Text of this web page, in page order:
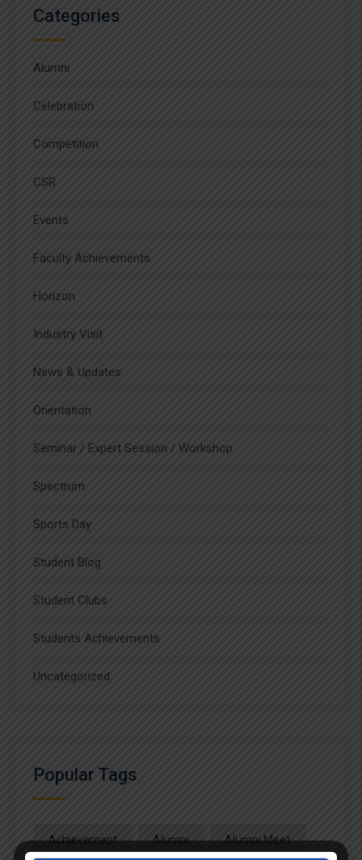
Categories
Alumni
Celebration
Competition
CSR
Events
Faculty Achievements
Horizon
Industry Visit
News & Updates
Orientation
Seminar / Expert Session / Workshop
Spectrum
Sports Day
Student Blog
Student Clubs
Students Achievements
Uncategorized
Popular Tags
Achievement Alumni Alumni Meet